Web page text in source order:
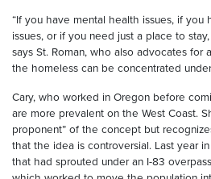
“If you have mental health issues, if you
issues, or if you need just a place to
says St. Roman, who also advocates for
the homeless can be concentrated
Cary, who worked in Oregon before
are more prevalent on the West Coast.
proponent” of the concept but
that the idea is controversial. Last year
that had sprouted under an I-83